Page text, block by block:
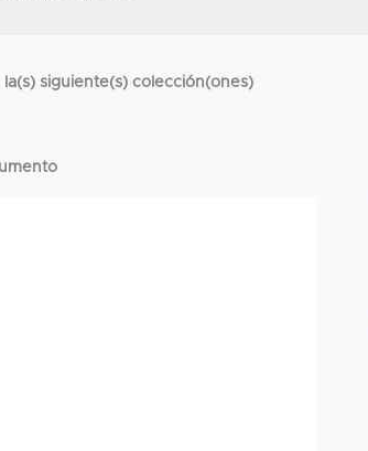
siguiente(s) colección(ones)